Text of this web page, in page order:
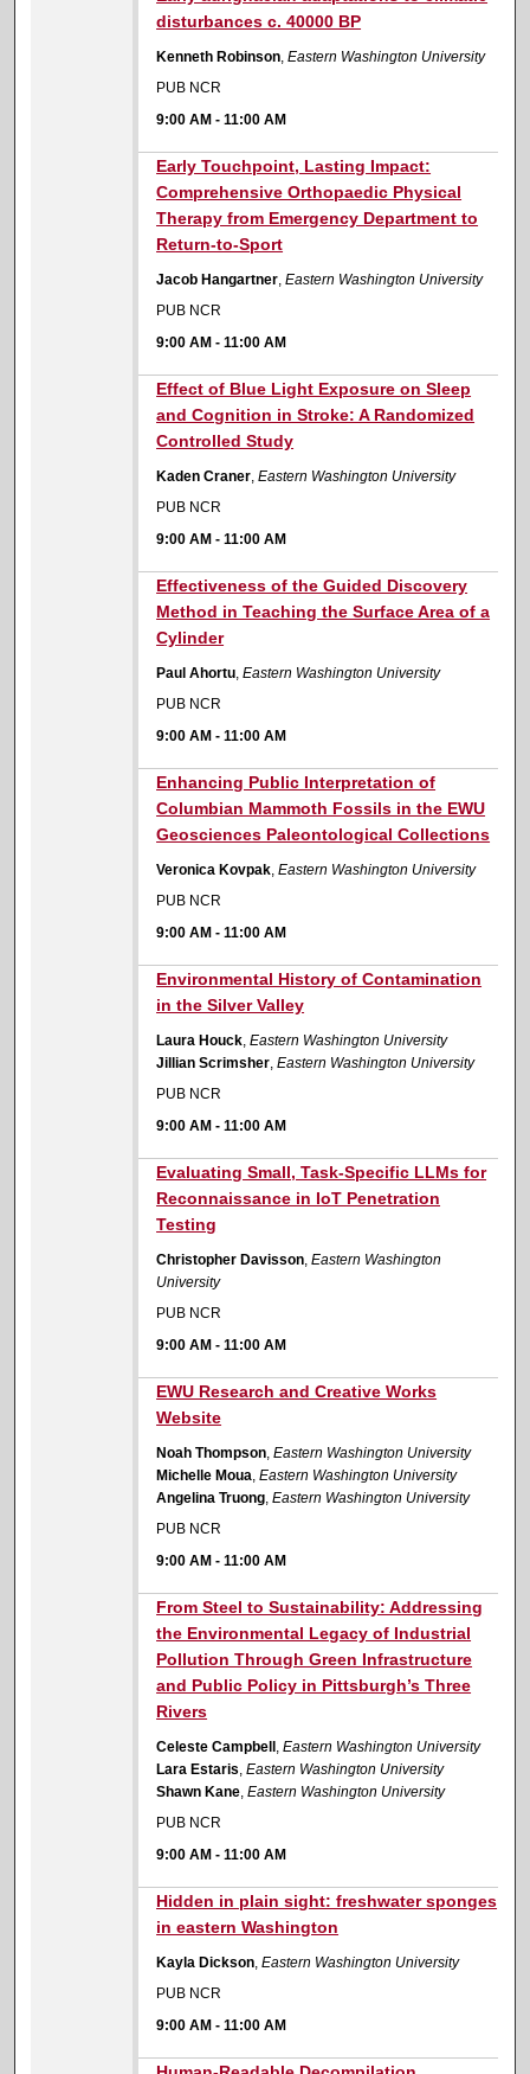
disturbances c. 40000 BP
Kenneth Robinson,Eastern Washington University
PUB NCR
9:00 AM -11:00 AM
Early Touchpoint, Lasting Impact:
Comprehensive Orthopaedic Physical
Therapy from Emergency Department to
Return-to-Sport
Jacob Hangartner,Eastern Washington University
PUB NCR
9:00 AM -11:00 AM
Effect of Blue Light Exposure on Sleep
and Cognition in Stroke: A Randomized
Controlled Study
Kaden Craner,Eastern Washington University
PUB NCR
9:00 AM -11:00 AM
Effectiveness of the Guided Discovery
Method in Teaching the Surface Area of a
Cylinder
Paul Ahortu,Eastern Washington University
PUB NCR
9:00 AM -11:00 AM
Enhancing Public Interpretation of
Columbian Mammoth Fossils in the EWU
Geosciences Paleontological Collections
Veronica Kovpak,Eastern Washington University
PUB NCR
9:00 AM -11:00 AM
Environmental History of Contamination
in the Silver Valley
Laura Houck,Eastern Washington University
Jillian Scrimsher,Eastern Washington University
PUB NCR
9:00 AM -11:00 AM
Evaluating Small, Task-Specific LLMs for
Reconnaissance in IoT Penetration
Testing
Christopher Davisson,Eastern Washington
University
PUB NCR
9:00 AM -11:00 AM
EWU Research and Creative Works
Website
Noah Thompson,Eastern Washington University
Michelle Moua,Eastern Washington University
Angelina Truong,Eastern Washington University
PUB NCR
9:00 AM -11:00 AM
From Steel to Sustainability: Addressing
the Environmental Legacy of Industrial
Pollution Through Green Infrastructure
and Public Policy in Pittsburgh’s Three
Rivers
Celeste Campbell ,Eastern Washington University
Lara Estaris,Eastern Washington University
Shawn Kane,Eastern Washington University
PUB NCR
9:00 AM -11:00 AM
Hidden in plain sight: freshwater sponges
in eastern Washington
Kayla Dickson,Eastern Washington University
PUB NCR
9:00 AM -11:00 AM